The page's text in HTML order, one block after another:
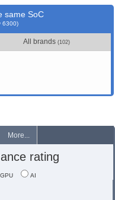
same SoC
6300)
All brands(102)
More...
rating
GPU AI